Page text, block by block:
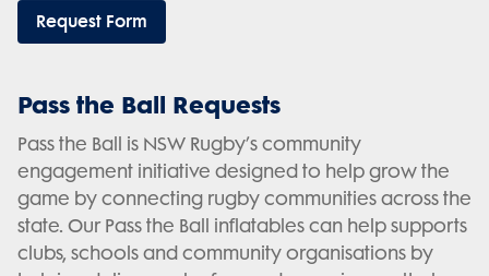
Request Form
Pass the Ball Requests
Pass the Ball is NSW Rugby’s community
engagement initiative designed to help grow the
game by connecting rugby communities across the
state. Our Pass the Ball inflatables can help supports
clubs, schools and community organisations by